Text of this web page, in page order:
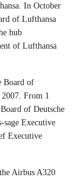
In October
of Lufthansa
hub
of Lufthansa
Board of
From 1
of Deutsche
sage Executive
Executive
Airbus A320